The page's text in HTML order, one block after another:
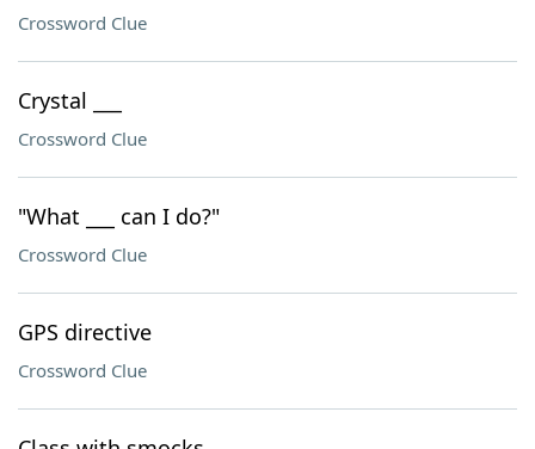
Crossword Clue
Crystal ___
Crossword Clue
"What ___ can I do?"
Crossword Clue
GPS directive
Crossword Clue